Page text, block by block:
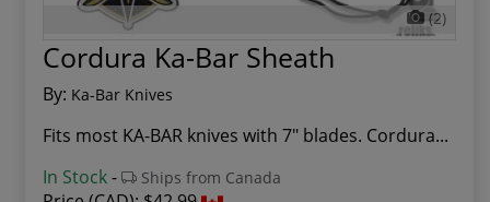
(2)
Cordura Ka-Bar Sheath
By: Ka-Bar Knives
Fits most KA-BAR knives with 7" blades. Cordura...
In Stock- Ships from Canada